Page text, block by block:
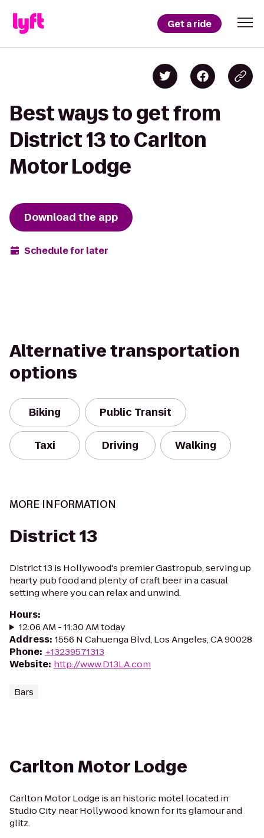
Get a ride
Best ways to get from
District 13 to Carlton
Motor Lodge
Download the app
Schedule for later
Alternative transportation
options
Biking Public Transit
Taxi Driving Walking
MORE INFORMATION
District 13
District 13 is Hollywood's premier Gastropub, serving up
hearty pub food and plenty of craft beer in a casual
setting where you can relax and unwind.
Hours:
12:06 AM - 11:30 AM today
Address: 1556 N Cahuenga Blvd, Los Angeles, CA 90028
Phone: +13239571313
Website: http://www.D13LA.com
Bars
Carlton Motor Lodge
Carlton Motor Lodge is an historic motel located in
Studio City near Hollywood known for its glamour and
glitz.